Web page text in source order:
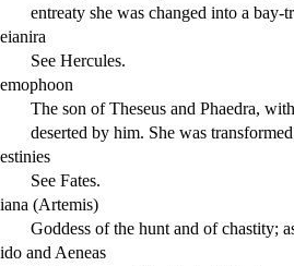
entreaty she was changed into a
See Hercules.
The son of Theseus and Phaedra,
deserted by him. She was
See Fates.
(Artemis)
Goddess of the hunt and of chastity;
and Aeneas